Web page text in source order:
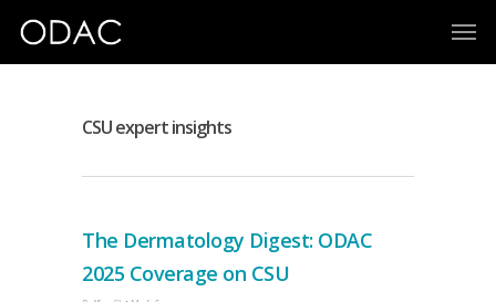
CSU expert insights
The Dermatology Digest: ODAC
2025 Coverage on CSU